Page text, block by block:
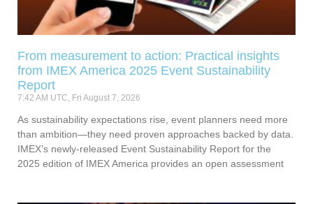
From measurement to action: Practical insights
from IMEX America 2025 Event Sustainability
Report
7:42 AM UTC, Fri August 7, 2026
As sustainability expectations rise, event planners need more
than ambition—they need proven approaches backed by data.
IMEX’s newly-released Event Sustainability Report for the
2025 edition of IMEX America provides an open assessment